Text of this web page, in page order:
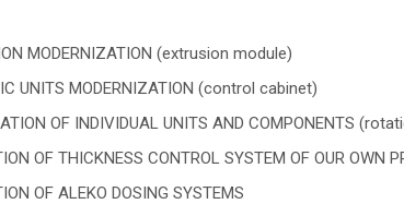
MODERNIZATION (extrusion module)
UNITS MODERNIZATION (control cabinet)
OF INDIVIDUAL UNITS AND COMPONENTS
OF THICKNESS CONTROL SYSTEM OF OUR OWN
OF ALEKO DOSING SYSTEMS